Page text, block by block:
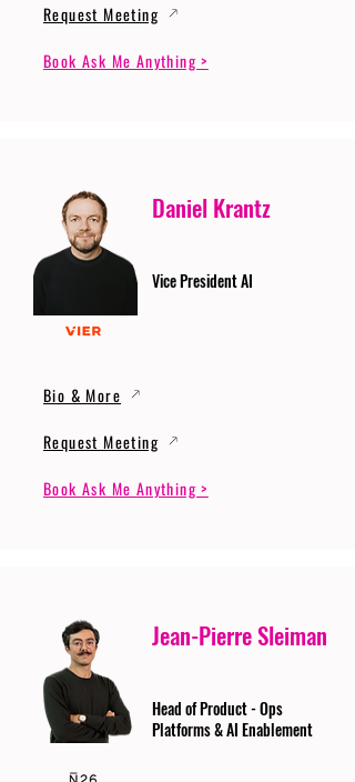
Request Meeting
Book Ask Me Anything >
Daniel Krantz
Vice President AI
Bio & More
Request Meeting
Book Ask Me Anything >
Jean-Pierre Sleiman
Head of Product - Ops
Platforms & AI Enablement